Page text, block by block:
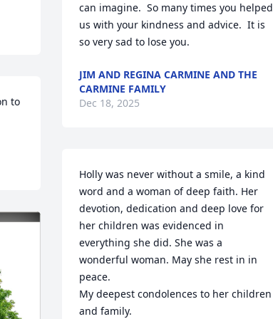
to
can imagine.  So many times you helped
us with your kindness and advice.  It is
so very sad to lose you.
JIM AND REGINA CARMINE AND THE
CARMINE FAMILY
Dec 18, 2025
Holly was never without a smile, a kind
word and a woman of deep faith. Her
devotion, dedication and deep love for
her children was evidenced in
everything she did. She was a
wonderful woman. May she rest in in
peace.
My deepest condolences to her children
and family.